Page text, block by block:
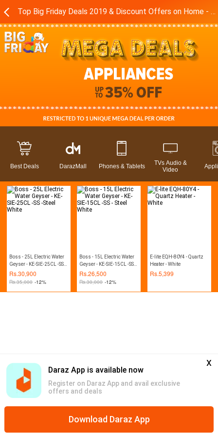
Daraz App is available now
Register on Daraz App and avail exclusive
offers and deals
x
Download Daraz App
Home Mega Deals Global Collection Promotions
Top Big Friday Deals 2019 & Discount Offers on Home - Kitchen Appliances in Pakistan - Daraz.pk
Best Deals DarazMall Phones & Tablets
TVs Audio &
Video
Boss - 25L Electric Water
Geyser - KE-SIE-25CL -SS -
Steel White
Rs.30,900
Rs.35,000 -12%
Boss - 15L Electric Water
Geyser - KE-SIE-15CL -SS -
Steel White
Rs.26,500
Rs.30,000 -12%
E-lite EQH-80Y4 - Quartz
Heater - White
Rs.5,399